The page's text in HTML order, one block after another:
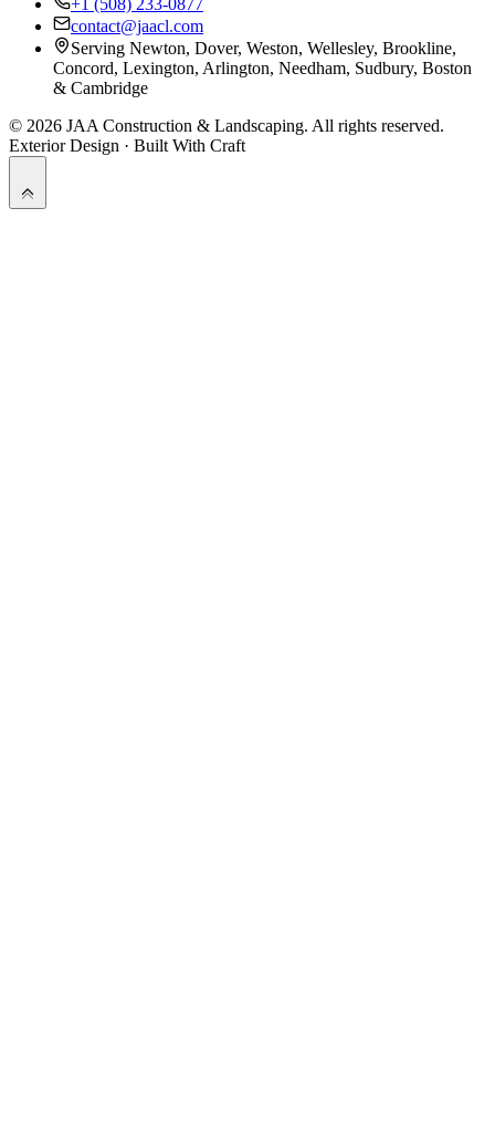
+1 (508) 233-0877
contact@jaacl.com
Serving Newton, Dover, Weston, Wellesley, Brookline,
Concord, Lexington, Arlington, Needham, Sudbury, Boston
& Cambridge
© 2026 JAA Construction & Landscaping. All rights reserved.
Exterior Design · Built With Craft